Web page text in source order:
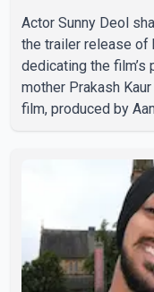
Actor Sunny Deol
the trailer release of
dedicating the
mother Prakash
film, produced by
since its
period. In a social
with his mother
strength and